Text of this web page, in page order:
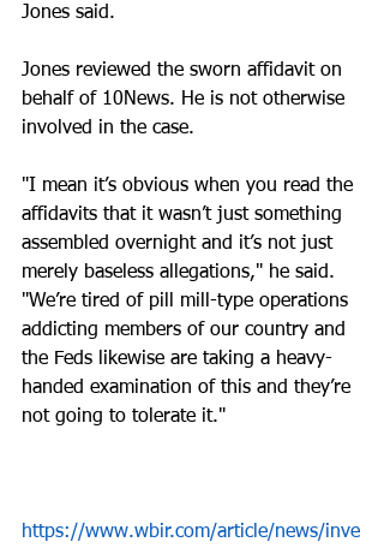
Jones said.
Jones reviewed the sworn affidavit on
behalf of 10News. He is not otherwise
involved in the case.
"I mean it’s obvious when you read the
affidavits that it wasn’t just something
assembled overnight and it’s not just
merely baseless allegations," he said.
"We’re tired of pill mill-type operations
addicting members of our country and
the Feds likewise are taking a heavy-
handed examination of this and they’re
not going to tolerate it."
https://www.wbir.com/article/news/inve